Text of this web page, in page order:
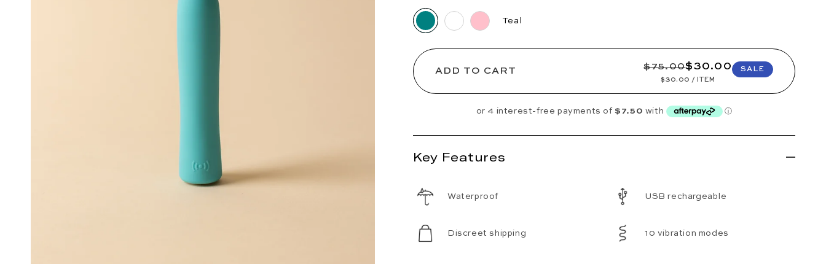
Teal
ADD TO CART REGULAR PRICE
$75.00
SALE PRICE
$30.00
UNIT PRICE
$30.00 / PER
ITEM
SALE
Key Features
Waterproof USB rechargeable
Discreet shipping 10 vibration modes